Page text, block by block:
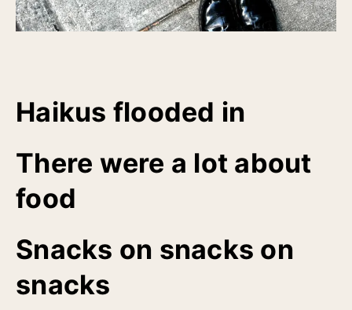
Haikus flooded in
There were a lot about
food
Snacks on snacks on
snacks